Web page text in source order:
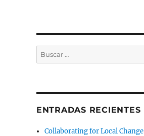
Buscar
por:
ENTRADAS RECIENTES
Collaborating for Local Change